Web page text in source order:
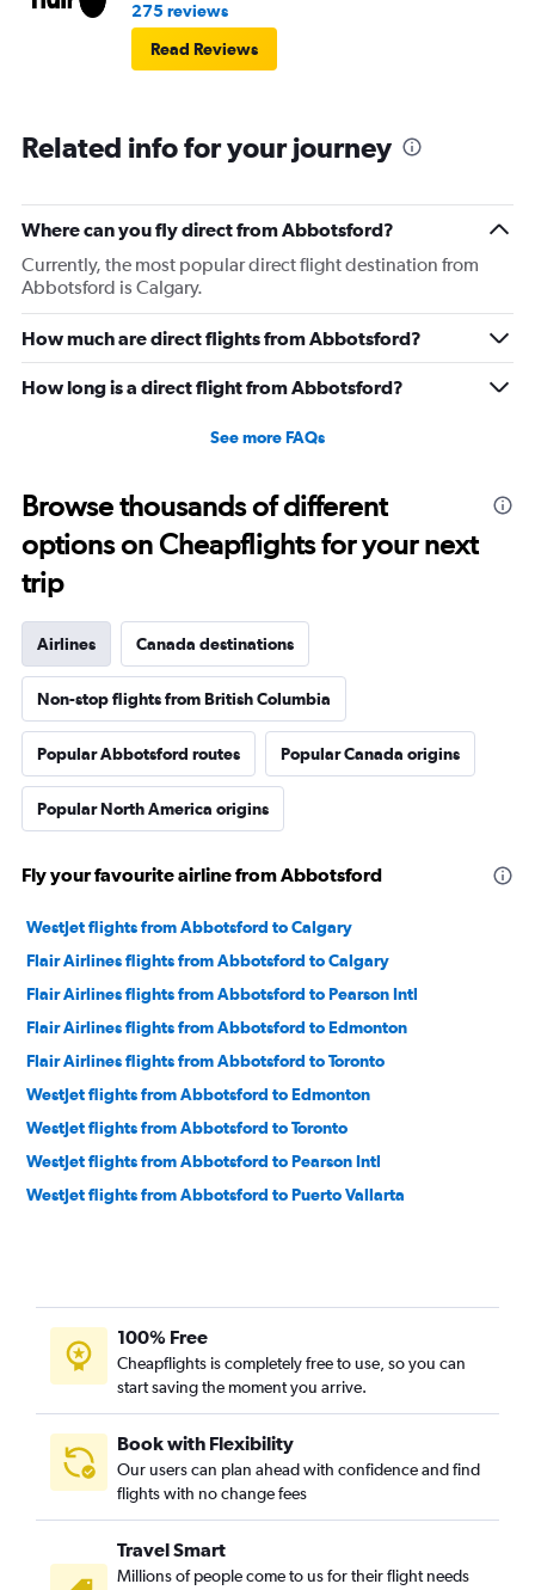
275 reviews
Read Reviews
Related info for your journey
Where can you fly direct from Abbotsford?
Currently, the most popular direct flight destination from
Abbotsford is Calgary.
How much are direct flights from Abbotsford?
How long is a direct flight from Abbotsford?
See more FAQs
Browse thousands of different
options on Cheapflights for your next
trip
Airlines Canada destinations
Non-stop flights from British Columbia
Popular Abbotsford routes Popular Canada origins
Popular North America origins
Fly your favourite airline from Abbotsford
WestJet flights from Abbotsford to Calgary
Flair Airlines flights from Abbotsford to Calgary
Flair Airlines flights from Abbotsford to Pearson Intl
Flair Airlines flights from Abbotsford to Edmonton
Flair Airlines flights from Abbotsford to Toronto
WestJet flights from Abbotsford to Edmonton
WestJet flights from Abbotsford to Toronto
WestJet flights from Abbotsford to Pearson Intl
WestJet flights from Abbotsford to Puerto Vallarta
100% Free
Cheapflights is completely free to use, so you can
start saving the moment you arrive.
Book with Flexibility
Our users can plan ahead with confidence and find
flights with no change fees
Travel Smart
Millions of people come to us for their flight needs